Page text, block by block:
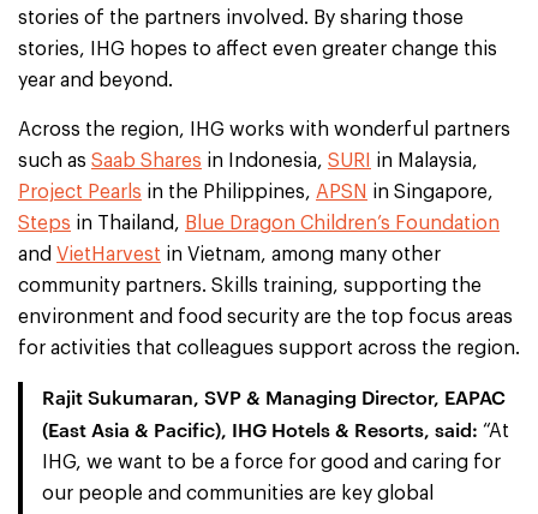
stories of the partners involved. By sharing those
stories, IHG hopes to affect even greater change this
year and beyond.
Across the region, IHG works with wonderful partners
such as Saab Shares in Indonesia, SURI
in Malaysia,
Project Pearls in the Philippines, APSN in Singapore,
Steps in Thailand, Blue Dragon Children’s Foundation
and VietHarvest in Vietnam, among many other
community partners. Skills training, supporting the
environment and food security are the top focus areas
for activities that colleagues support across the region.
Rajit Sukumaran, SVP & Managing Director, EAPAC
(East Asia & Pacific), IHG Hotels & Resorts, said: “At
IHG, we want to be a force for good and caring for
our people and communities are key global